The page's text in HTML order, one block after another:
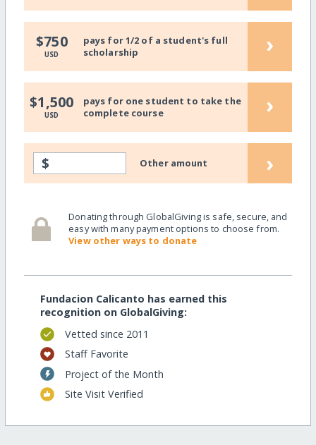
$750
USD
pays for 1/2 of a student's full
scholarship
›
$1,500
USD
pays for one student to take the
complete course
›
$ Other amount ›
Donating through GlobalGiving is safe, secure, and
easy with many payment options to choose from.
View other ways to donate
Fundacion Calicanto has earned this
recognition on GlobalGiving:
Vetted since 2011
Staff Favorite
Project of the Month
Site Visit Verified